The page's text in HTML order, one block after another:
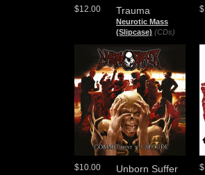
Trauma
Neurotic Mass
(Slipcase) (CDs)
$12.00
Unborn Suffer
$10.00